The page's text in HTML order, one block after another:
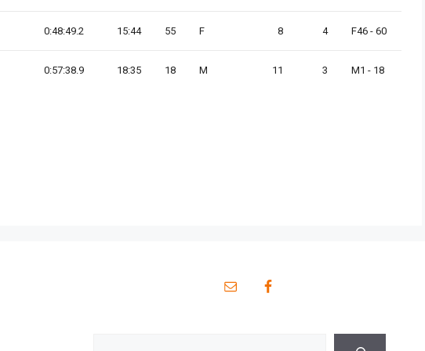
0:48:49.2 15:44 55 F 8 4 F46 - 60
0:57:38.9 18:35 18 M 11 3 M1 - 18